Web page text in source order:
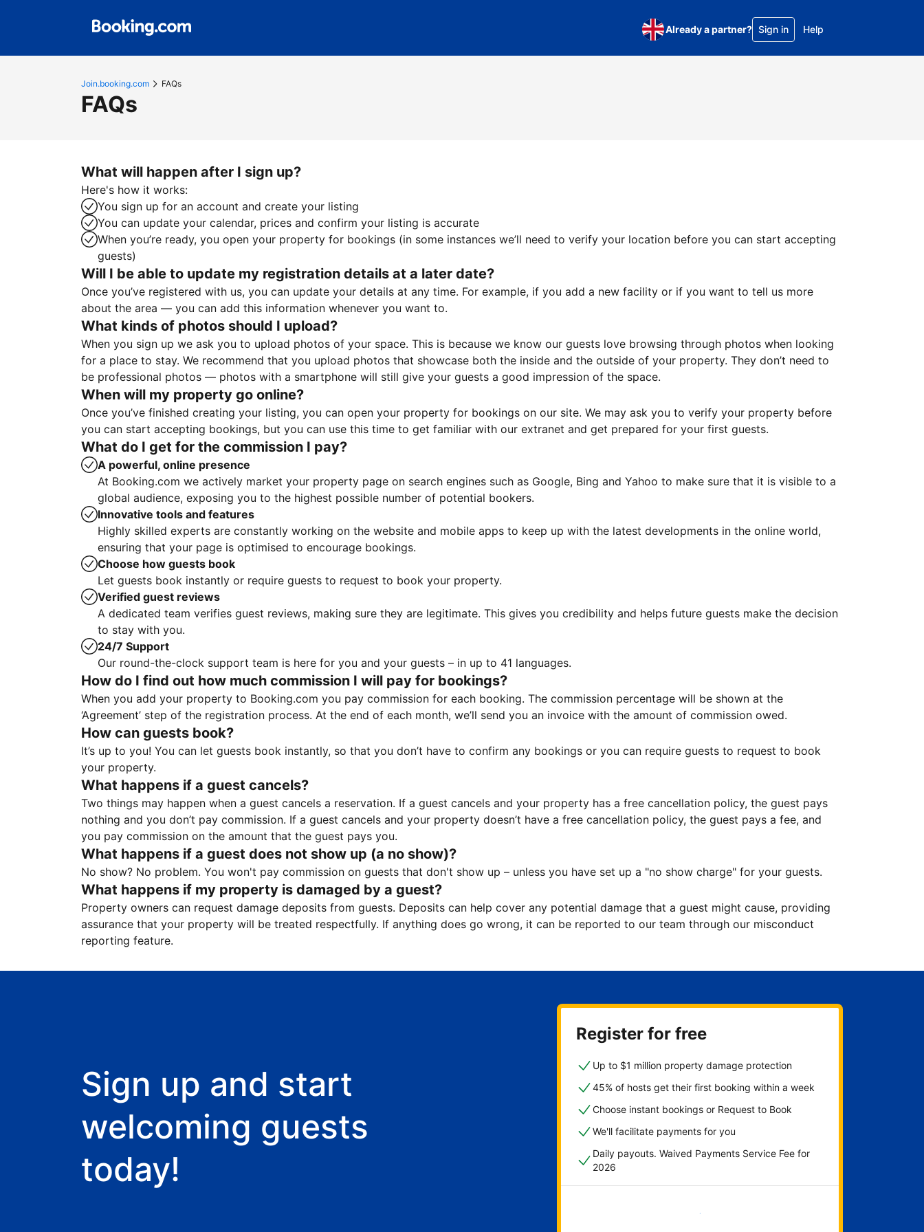
Already a partner? Sign in Help
Join.booking.com FAQs
FAQs
What will happen after I sign up?
Here's how it works:
You sign up for an account and create your listing
You can update your calendar, prices and confirm your listing is accurate
When you’re ready, you open your property for bookings (in some instances we’ll need to verify your location before you can start accepting
guests)
Will I be able to update my registration details at a later date?
Once you’ve registered with us, you can update your details at any time. For example, if you add a new facility or if you want to tell us more
about the area — you can add this information whenever you want to.
What kinds of photos should I upload?
When you sign up we ask you to upload photos of your space. This is because we know our guests love browsing through photos when looking
for a place to stay. We recommend that you upload photos that showcase both the inside and the outside of your property. They don’t need to
be professional photos — photos with a smartphone will still give your guests a good impression of the space.
When will my property go online?
Once you’ve finished creating your listing, you can open your property for bookings on our site. We may ask you to verify your property before
you can start accepting bookings, but you can use this time to get familiar with our extranet and get prepared for your first guests.
What do I get for the commission I pay?
A powerful, online presence
At Booking.com we actively market your property page on search engines such as Google, Bing and Yahoo to make sure that it is visible to a
global audience, exposing you to the highest possible number of potential bookers.
Innovative tools and features
Highly skilled experts are constantly working on the website and mobile apps to keep up with the latest developments in the online world,
ensuring that your page is optimised to encourage bookings.
Choose how guests book
Let guests book instantly or require guests to request to book your property.
Verified guest reviews
A dedicated team verifies guest reviews, making sure they are legitimate. This gives you credibility and helps future guests make the decision
to stay with you.
24/7 Support
Our round-the-clock support team is here for you and your guests – in up to 41 languages.
How do I find out how much commission I will pay for bookings?
When you add your property to Booking.com you pay commission for each booking. The commission percentage will be shown at the
‘Agreement’ step of the registration process. At the end of each month, we’ll send you an invoice with the amount of commission owed.
How can guests book?
It’s up to you! You can let guests book instantly, so that you don’t have to confirm any bookings or you can require guests to request to book
your property.
What happens if a guest cancels?
Two things may happen when a guest cancels a reservation. If a guest cancels and your property has a free cancellation policy, the guest pays
nothing and you don’t pay commission. If a guest cancels and your property doesn’t have a free cancellation policy, the guest pays a fee, and
you pay commission on the amount that the guest pays you.
What happens if a guest does not show up (a no show)?
No show? No problem. You won't pay commission on guests that don't show up – unless you have set up a "no show charge" for your guests.
What happens if my property is damaged by a guest?
Property owners can request damage deposits from guests. Deposits can help cover any potential damage that a guest might cause, providing
assurance that your property will be treated respectfully. If anything does go wrong, it can be reported to our team through our misconduct
reporting feature.
Sign up and start
welcoming guests
today!
Register for free
Up to $1 million property damage protection
45% of hosts get their first booking within a week
Choose instant bookings or Request to Book
We'll facilitate payments for you
Daily payouts. Waived Payments Service Fee for
2026
Get started now